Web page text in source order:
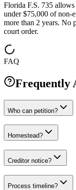
Florida F.S. 735
under $75,000 of non-
more than 2 years. No
court order.
FAQ
Frequently
Who can petition?
Homestead?
Creditor notice?
Process timeline?